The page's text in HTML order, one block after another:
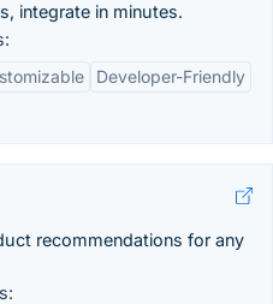
integrate in minutes.
Developer-Friendly
recommendations for any